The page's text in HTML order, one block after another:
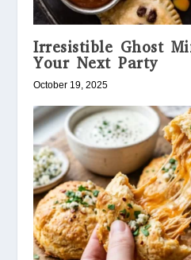
Irresistible Ghost
Your Next Party
October 19, 2025